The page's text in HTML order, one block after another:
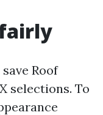
Roof
selections. To